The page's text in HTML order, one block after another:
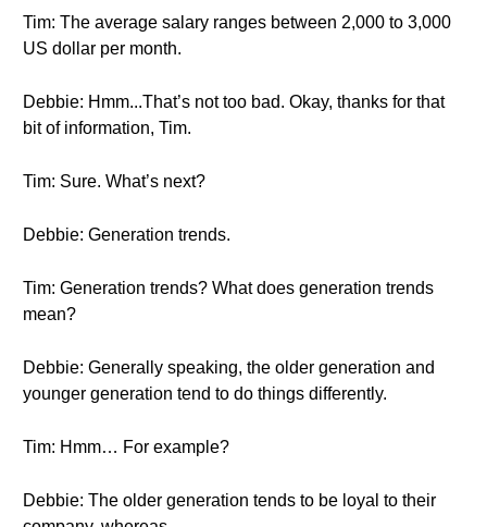
Tim: The average salary ranges between 2,000 to 3,000
US dollar per month.
Debbie: Hmm...That’s not too bad. Okay, thanks for that
bit of information, Tim.
Tim: Sure. What’s next?
Debbie: Generation trends.
Tim: Generation trends? What does generation trends
mean?
Debbie: Generally speaking, the older generation and
younger generation tend to do things differently.
Tim: Hmm… For example?
Debbie: The older generation tends to be loyal to their